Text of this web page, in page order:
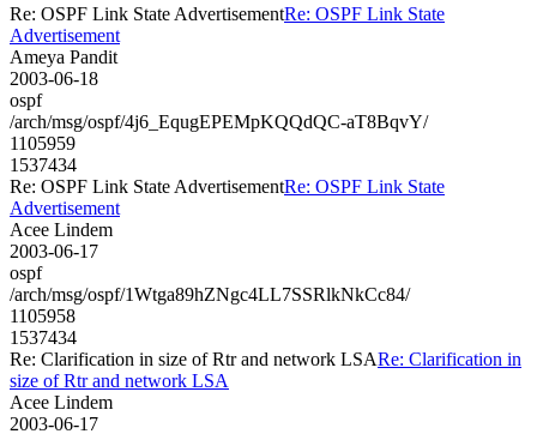
Re: OSPF Link State AdvertisementRe: OSPF Link State
Advertisement
Ameya Pandit
2003-06-18
ospf
/arch/msg/ospf/4j6_EqugEPEMpKQQdQC-aT8BqvY/
1105959
1537434
Re: OSPF Link State AdvertisementRe: OSPF Link State
Advertisement
Acee Lindem
2003-06-17
ospf
/arch/msg/ospf/1Wtga89hZNgc4LL7SSRlkNkCc84/
1105958
1537434
Re: Clarification in size of Rtr and network LSARe: Clarification in
size of Rtr and network LSA
Acee Lindem
2003-06-17